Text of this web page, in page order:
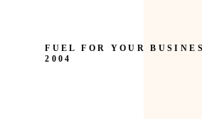
FUEL FOR YOUR
2004